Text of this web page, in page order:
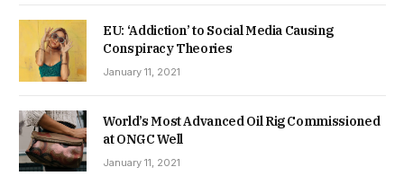
EU: ‘Addiction’ to Social Media Causing
Conspiracy Theories
January 11, 2021
World’s Most Advanced Oil Rig Commissioned
at ONGC Well
January 11, 2021